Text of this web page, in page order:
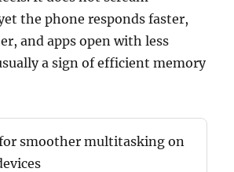
the phone responds faster,
and apps open with less
a sign of efficient memory
smoother multitasking on